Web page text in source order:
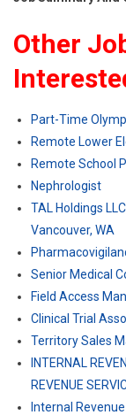
Other
Part-Time
Remote Lower
Remote School
Nephrologist
TAL Holdings
Vancouver, WA
Senior Medical
Field Access
Clinical Trial
Territory Sales
INTERNAL
REVENUE
Internal